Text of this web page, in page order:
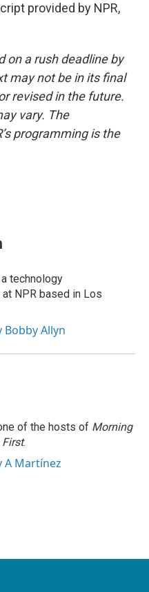
provided by NPR,
on a rush deadline by
may not be in its final
revised in the future.
vary. The
programming is the
technology
NPR based in Los
Bobby Allyn
of the hosts of Morning
First.
A Martínez